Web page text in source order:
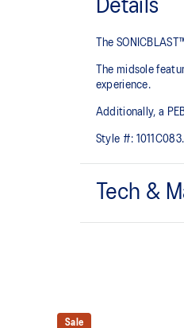
Details
The
The midsole
experience.
Additionally, a
Style #:
Tech &
Sale